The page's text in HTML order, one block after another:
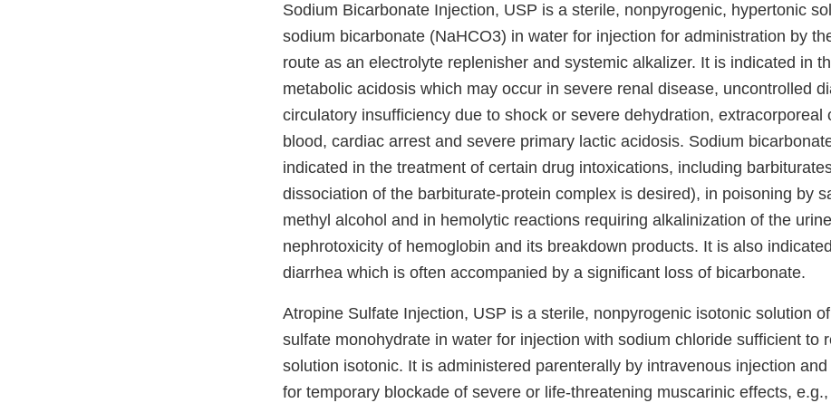
Sodium Bicarbonate Injection, USP is a sterile, nonpyrogenic, hypertonic
sodium bicarbonate (NaHCO3) in water for injection for administration by
route as an electrolyte replenisher and systemic alkalizer. It is indicated in
metabolic acidosis which may occur in severe renal disease, uncontrolled
circulatory insufficiency due to shock or severe dehydration, extracorporeal
blood, cardiac arrest and severe primary lactic acidosis. Sodium
indicated in the treatment of certain drug intoxications, including
dissociation of the barbiturate-protein complex is desired), in poisoning by
methyl alcohol and in hemolytic reactions requiring alkalinization of the
nephrotoxicity of hemoglobin and its breakdown products. It is also
diarrhea which is often accompanied by a significant loss of bicarbonate.
Atropine Sulfate Injection, USP is a sterile, nonpyrogenic isotonic solution
sulfate monohydrate in water for injection with sodium chloride sufficient to
solution isotonic. It is administered parenterally by intravenous injection and
for temporary blockade of severe or life-threatening muscarinic effects,